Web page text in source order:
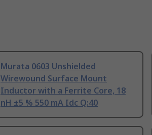
Murata 0603 Unshielded
Wirewound Surface Mount
Inductor with a Ferrite Core, 18
nH ±5 % 550 mA Idc Q:40